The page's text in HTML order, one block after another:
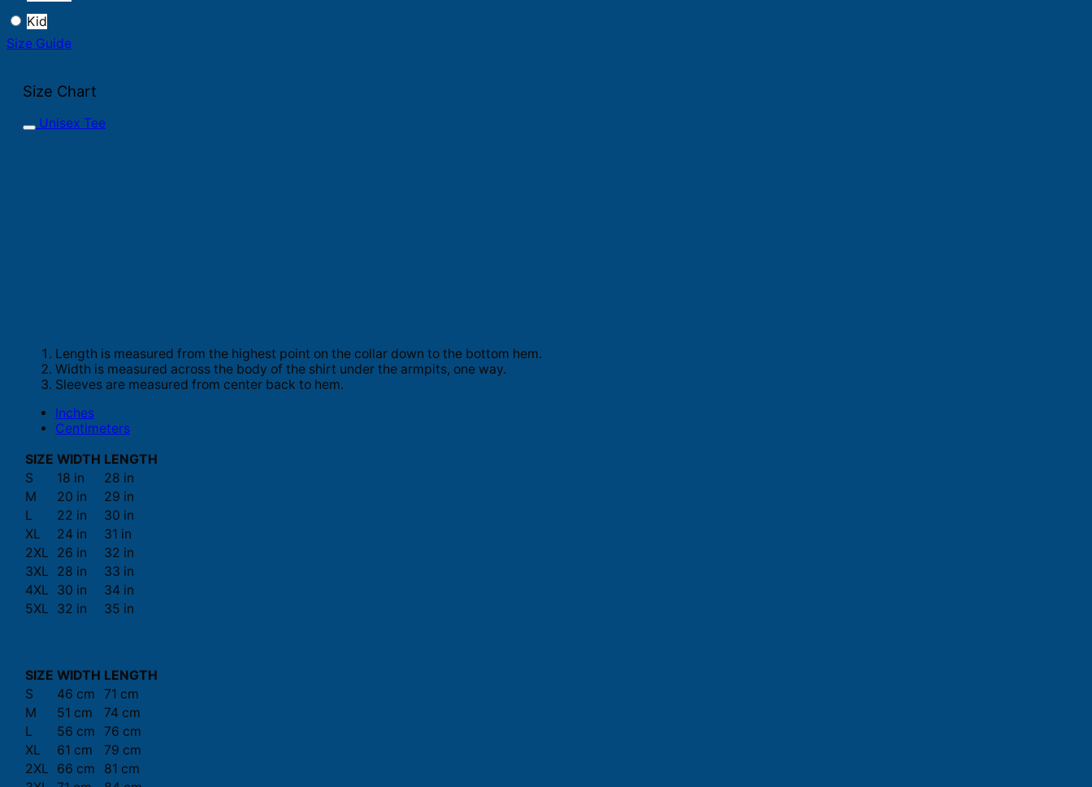
Kid
Size Guide
Size Chart
Unisex Tee
Length is measured from the highest point on the collar down to the bottom hem.
Width is measured across the body of the shirt under the armpits, one way.
Sleeves are measured from center back to hem.
Inches
Centimeters
SIZE WIDTH LENGTH
S
18 in
28 in
M
20 in
29 in
L
22 in
30 in
XL
24 in
31 in
2XL
26 in
32 in
3XL
28 in
33 in
4XL
30 in
34 in
5XL
32 in 35 in
SIZE WIDTH LENGTH
S
46 cm
71 cm
M
51 cm
74 cm
L
56 cm
76 cm
XL
61 cm
79 cm
2XL
66 cm
81 cm